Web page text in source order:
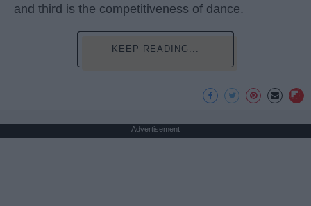
and third is the competitiveness of dance.
KEEP READING...
Advertisement